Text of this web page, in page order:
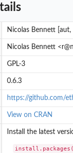
Nicolas Bennett
Nicolas Bennett
GPL-3
0.6.3
https://github.com/
View on CRAN
Install the latest